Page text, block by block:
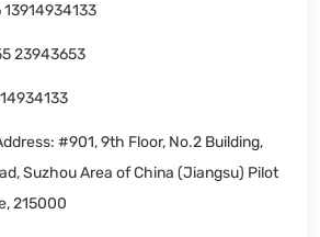
23943653
#901, 9th Floor, No.2 Building,
Suzhou Area of China (Jiangsu) Pilot
215000